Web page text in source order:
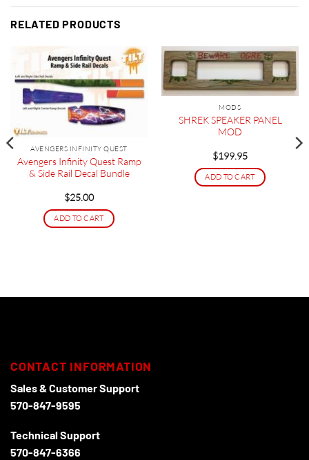
RELATED PRODUCTS
AVENGERS INFINITY QUEST
Avengers Infinity Quest Ramp
& Side Rail Decal Bundle
$25.00
ADD TO CART
MODS
SHREK SPEAKER PANEL
MOD
$199.95
ADD TO CART
CONTACT INFORMATION
Sales & Customer Support
570-847-9595
Technical Support
570-847-6366